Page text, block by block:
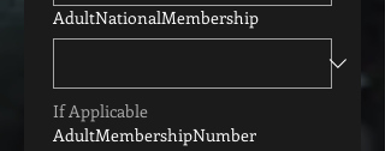
AdultNationalMembership
If Applicable
AdultMembershipNumber